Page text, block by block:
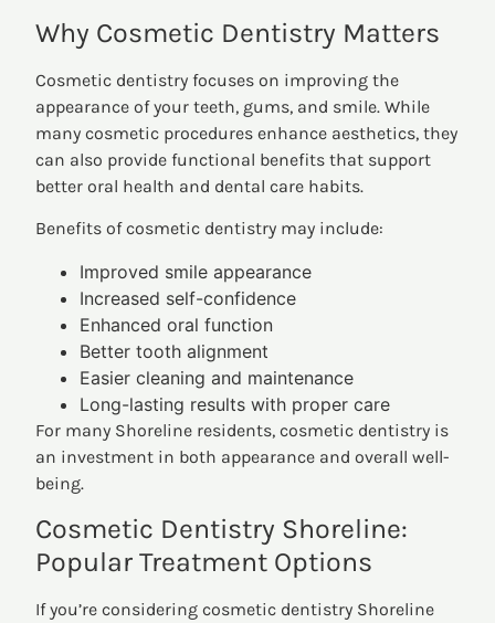
Why Cosmetic Dentistry Matters
Cosmetic dentistry focuses on improving the
appearance of your teeth, gums, and smile. While
many cosmetic procedures enhance aesthetics, they
can also provide functional benefits that support
better oral health and dental care habits.
Benefits of cosmetic dentistry may include:
Improved smile appearance
Increased self-confidence
Enhanced oral function
Better tooth alignment
Easier cleaning and maintenance
Long-lasting results with proper care
For many Shoreline residents, cosmetic dentistry is
an investment in both appearance and overall well-
being.
Cosmetic Dentistry Shoreline:
Popular Treatment Options
If you’re considering cosmetic dentistry Shoreline